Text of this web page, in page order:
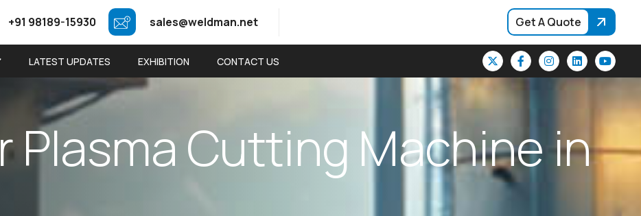
+91 98189-15930 sales@weldman.net Get A Quote
LATEST UPDATES EXHIBITION CONTACT US
rPlasmaCutting Machinein